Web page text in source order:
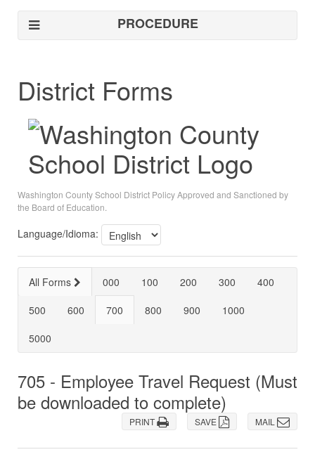
PROCEDURE
District Forms
Washington County School District Policy Approved and Sanctioned by
the Board of Education.
Language/Idioma:
All Forms 000 100 200 300
400
500
600 700 800 900
1000
5000
705 - Employee Travel Request (Must
be downloaded to complete)
MAIL
SAVE
PRINT